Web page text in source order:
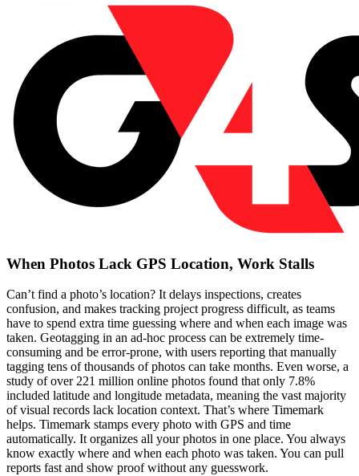
When Photos Lack GPS Location, Work Stalls
Can’t find a photo’s location? It delays inspections, creates
confusion, and makes tracking project progress difficult, as teams
have to spend extra time guessing where and when each image was
taken. Geotagging in an ad-hoc process can be extremely time-
consuming and be error-prone, with users reporting that manually
tagging tens of thousands of photos can take months. Even worse, a
study of over 221 million online photos found that only 7.8%
included latitude and longitude metadata, meaning the vast majority
of visual records lack location context. That’s where Timemark
helps. Timemark stamps every photo with GPS and time
automatically. It organizes all your photos in one place. You always
know exactly where and when each photo was taken. You can pull
reports fast and show proof without any guesswork.